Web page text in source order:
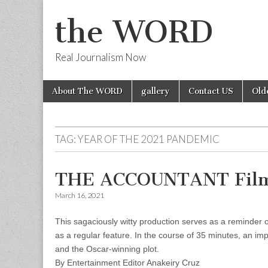
the WORD
Real Journalism Now
Main
menu
Skip
About The WORD gallery Contact US
TAG:YEAR OF THE 2021 PANDEMIC
THE ACCOUNTANT
March 16, 2021
This sagaciously witty production serves as a
as a regular feature. In the course of 35 minutes, an
and the Oscar-winning plot.
By Entertainment Editor Anakeiry Cruz